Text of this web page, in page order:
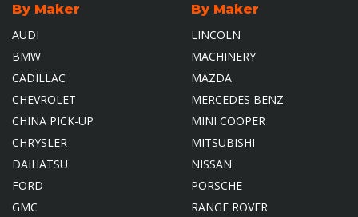
By Maker
AUDI
BMW
CADILLAC
CHEVROLET
CHINA PICK-UP
CHRYSLER
DAIHATSU
FORD
GMC
By Maker
LINCOLN
MACHINERY
MAZDA
MERCEDES BENZ
MINI COOPER
MITSUBISHI
NISSAN
PORSCHE
RANGE ROVER